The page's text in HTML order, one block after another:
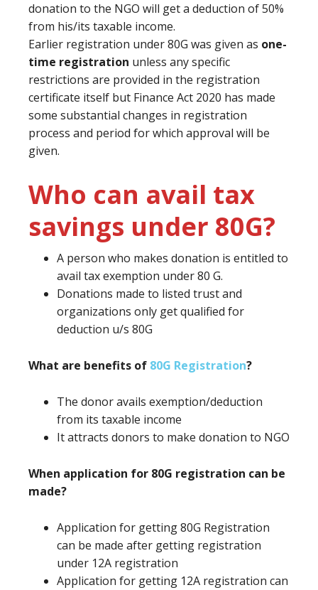
donation to the NGO will get a deduction of 50%
from his/its taxable income.
Earlier registration under 80G was given as one-
time registration unless any specific
restrictions are provided in the registration
certificate itself but Finance Act 2020 has made
some substantial changes in registration
process and period for which approval will be
given.
Who can avail tax
savings under 80G?
A person who makes donation is entitled to
avail tax exemption under 80 G.
Donations made to listed trust and
organizations only get qualified for
deduction u/s 80G
What are benefits of 80G Registration?
The donor avails exemption/deduction
from its taxable income
It attracts donors to make donation to NGO
When application for 80G registration can be
made?
Application for getting 80G Registration
can be made after getting registration
under 12A registration
Application for getting 12A registration can